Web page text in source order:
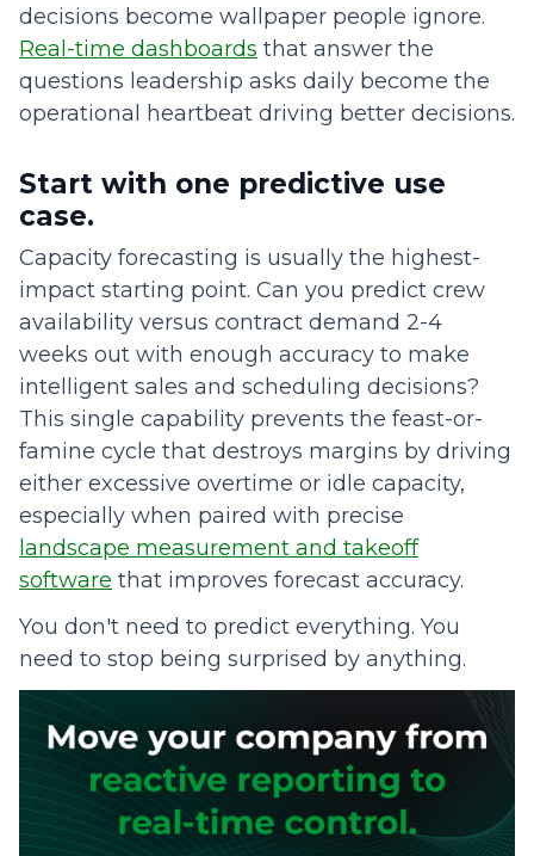
decisions become wallpaper people ignore.
Real-time dashboards that answer the
questions leadership asks daily become the
operational heartbeat driving better decisions.
Start with one predictive use
case.
Capacity forecasting is usually the highest-
impact starting point. Can you predict crew
availability versus contract demand 2-4
weeks out with enough accuracy to make
intelligent sales and scheduling decisions?
This single capability prevents the feast-or-
famine cycle that destroys margins by driving
either excessive overtime or idle capacity,
especially when paired with precise
landscape measurement and takeoff
software that improves forecast accuracy.
You don't need to predict everything. You
need to stop being surprised by anything.